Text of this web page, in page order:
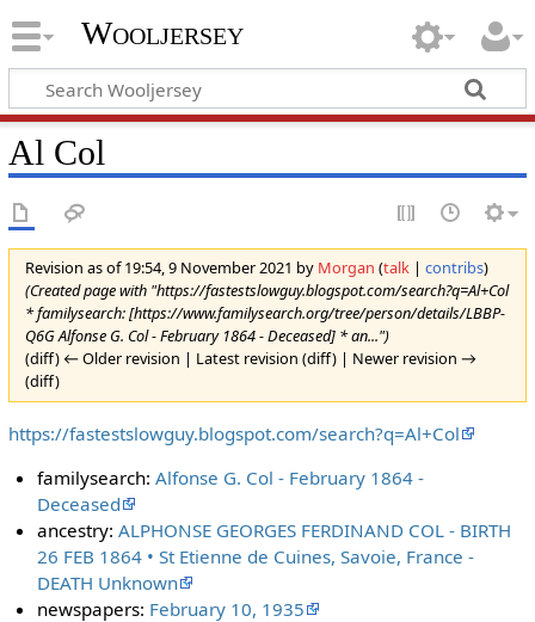
Wooljersey
Al Col
Revision as of 19:54, 9 November 2021 by Morgan (talk| contribs)
(Created page with "https://fastestslowguy.blogspot.com/search?q=Al+Col
* familysearch: [https://www.familysearch.org/tree/person/details/LBBP-
Q6G Alfonse G. Col - February 1864 - Deceased] * an...")
(diff) ← Older revision | Latest revision (diff) | Newer revision →
(diff)
https://fastestslowguy.blogspot.com/search?q=Al+Col
familysearch:Alfonse G. Col - February 1864 -
Deceased
ancestry:ALPHONSE GEORGES FERDINAND COL - BIRTH
26 FEB 1864 • St Etienne de Cuines, Savoie, France -
DEATH Unknown
newspapers: February 10, 1935